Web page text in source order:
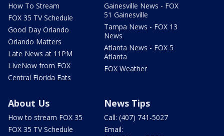
How To Stream
FOX 35 TV Schedule
Good Day Orlando
Orlando Matters
Late News at 11PM
LIveNow from FOX
Central Florida Eats
Gainesville News - FOX
51 Gainesville
Tampa News - FOX 13
News
Atlanta News - FOX 5
Atlanta
FOX Weather
About Us
How to stream FOX 35
FOX 35 TV Schedule
News Tips
Call: (407) 741-5027
Email: